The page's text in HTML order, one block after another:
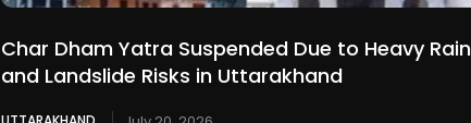
Char Dham Yatra Suspended Due to Heavy Rain
and Landslide Risks in Uttarakhand